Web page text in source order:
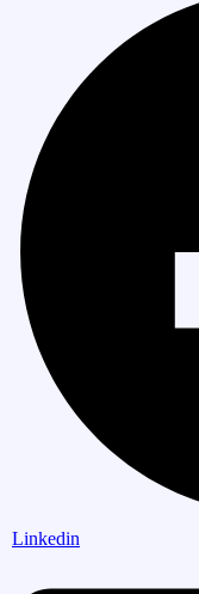
Linkedin